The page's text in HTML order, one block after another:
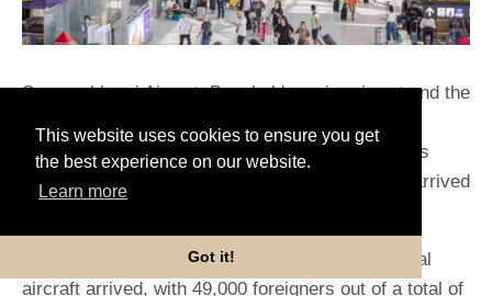
This website uses cookies to ensure you get
the best experience on our website.
Learn more
Got it!
Suvarnabhumi Airport, Bangkok's major airport and the
57,000 foreign arrivals on Thursday. This figure is
startlingly similar to the 60,000 immigrants that arrived
According to Flight Stats, around 266 international
aircraft arrived, with 49,000 foreigners out of a total of